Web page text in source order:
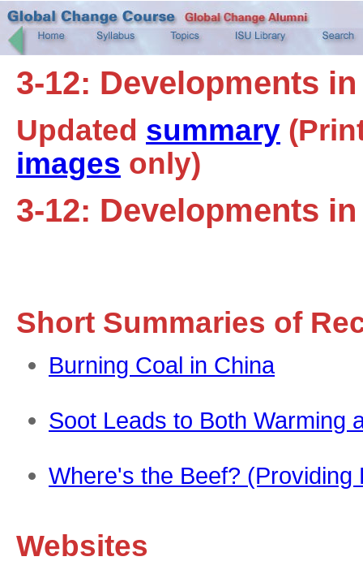
3-12: Developments
Updated summary
images only)
3-12: Developments
Short Summaries of
Burning Coal in China
Soot Leads to Both Warming
Where's the Beef? (Providing
Websites